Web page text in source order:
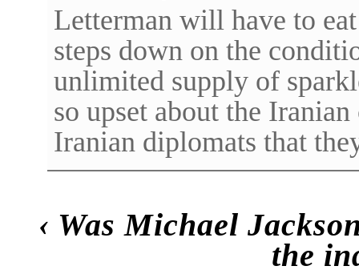
Letterman will have to
steps down on the
unlimited supply of
so upset about the
Iranian diplomats that
‹ Was Michael
the